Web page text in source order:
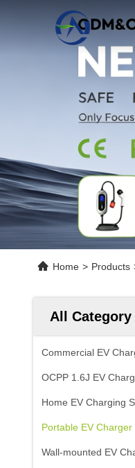
Home > Products
All Category
Commercial EV
OCPP 1.6J EV
Home EV Charging
Portable EV Charger
Wall-mounted EV